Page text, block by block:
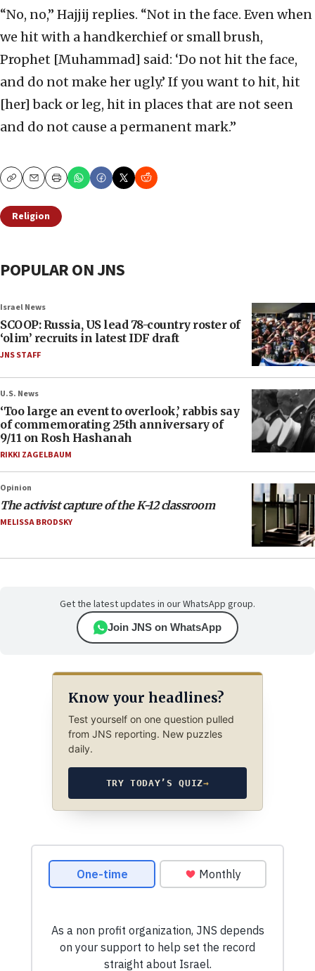
“No, no,” Hajjij replies. “Not in the face. Even when
we hit with a handkerchief or small brush,
Prophet [Muhammad] said: ‘Do not hit the face,
and do not make her ugly.’ If you want to hit, hit
[her] back or leg, hit in places that are not seen
and do not cause a permanent mark.”
CopyEmailPrint
Religion
POPULAR ON JNS
Israel News
SCOOP: Russia, US lead 78-country roster of
‘olim’ recruits in latest IDF draft
JNS STAFF
U.S. News
‘Too large an event to overlook,’ rabbis say
of commemorating 25th anniversary of
9/11 on Rosh Hashanah
RIKKI ZAGELBAUM
Opinion
The activist capture of the K-12 classroom
MELISSA BRODSKY
Get the latest updates in our WhatsApp group.
Join JNS on WhatsApp
Know your headlines?
Test yourself on one question pulled
from JNS reporting. New puzzles
daily.
TRY TODAY’S QUIZ→